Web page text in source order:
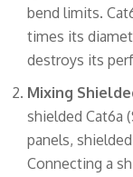
bend limits.
times its
destroys its
Mixing
shielded Cat6a
panels,
Connecting a